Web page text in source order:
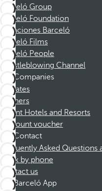
Barceló Group
Barceló Foundation
Vacaciones Barceló
Barceló Films
Barceló People
Whistleblowing Channel
Companies
Affiliates
Partners
Dorint Hotels and Resorts
Discount voucher
Contact
Frequently Asked Questions
Book by phone
Contact us
Barceló App